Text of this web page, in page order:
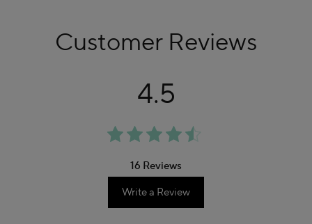
Customer Reviews
4.5
16 Reviews
Write a Review